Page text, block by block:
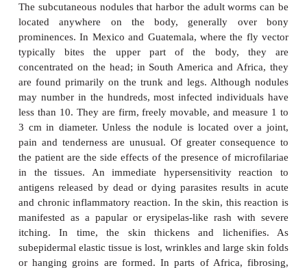
ONCHOCERCIASIS : CLINICAL
MANIFESTATIONS
The subcutaneous nodules that harbor the adult
located anywhere on the body, generally
prominences. In Mexico and Guatemala, where
typically bites the upper part of the body,
concentrated on the head; in South America and